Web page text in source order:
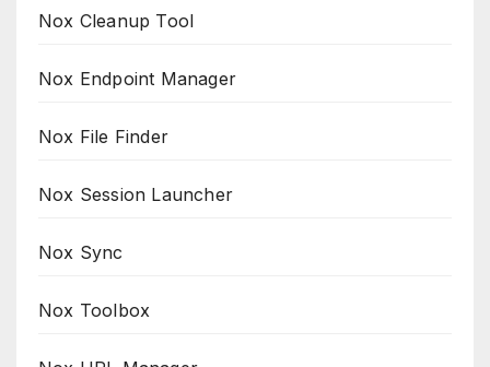
Nox Cleanup Tool
Nox Endpoint Manager
Nox File Finder
Nox Session Launcher
Nox Sync
Nox Toolbox